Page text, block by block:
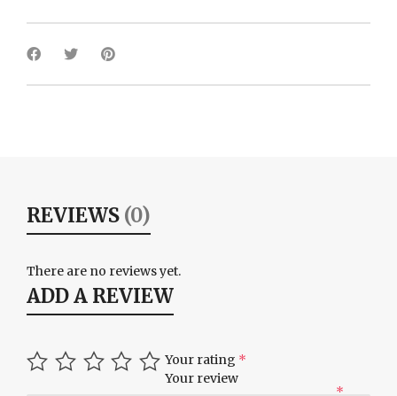
REVIEWS (0)
There are no reviews yet.
ADD A REVIEW
Your rating *
Your review
*